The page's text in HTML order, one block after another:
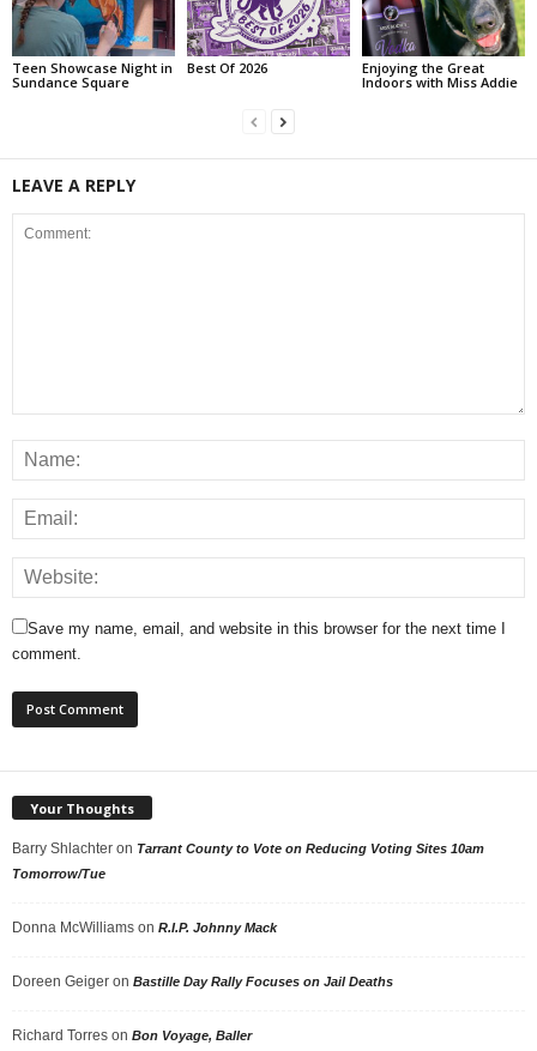
Teen Showcase Night in
Sundance Square
Best Of 2026
Enjoying the Great
Indoors with Miss Addie
LEAVE A REPLY
Save my name, email, and website in this browser for the next time I
comment.
Your Thoughts
Barry Shlachter on Tarrant County to Vote on Reducing Voting Sites 10am
Tomorrow/Tue
Donna McWilliams on R.I.P. Johnny Mack
Doreen Geiger on Bastille Day Rally Focuses on Jail Deaths
Richard Torres on Bon Voyage, Baller